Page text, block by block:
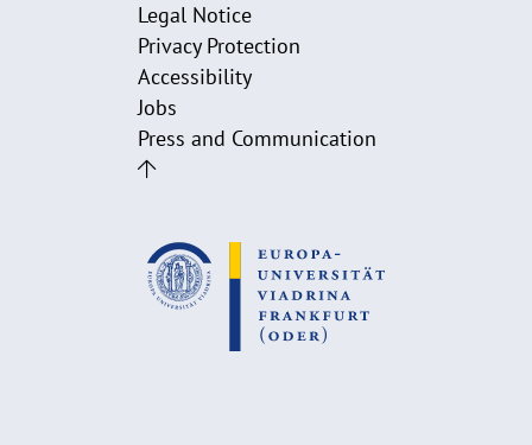
Legal Notice
Privacy Protection
Accessibility
Jobs
Press and Communication